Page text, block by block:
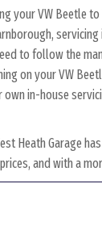
your VW Beetle
to follow the
on your VW
in-house
Heath Garage
and with a